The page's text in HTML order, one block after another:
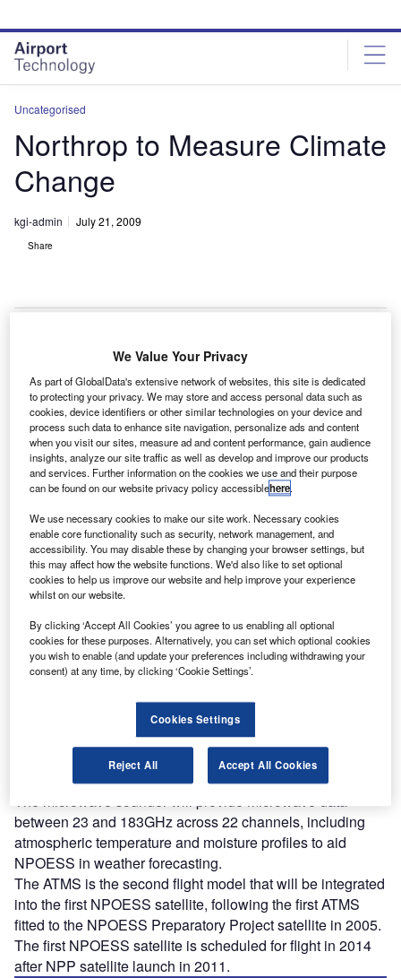
site
menu
page
content
Uncategorised
Northrop to Measure Climate
Change
kgi-admin July 21, 2009
Share
N
orthrop Grumman is now clear to build its Advanced
Technology Microwave Sounder which will be used
to collect valuable data about the Earth’s climate as
part of the National Polar-orbiting Operational
Environmental Satellite System (NPOESS) commissioned
by the US.
The environmental satellite will provide the US with
operational weather and climate monitoring capability for
military and civilian usage through to 2025.
Discover B2B Marketing That Performs
Combine business intelligence and editorial excellence to
Find out more
The microwave sounder will provide microwave data
between 23 and 183GHz across 22 channels, including
atmospheric temperature and moisture profiles to aid
NPOESS in weather forecasting.
The ATMS is the second flight model that will be integrated
into the first NPOESS satellite, following the first ATMS
fitted to the NPOESS Preparatory Project satellite in 2005.
The first NPOESS satellite is scheduled for flight in 2014
after NPP satellite launch in 2011.
We Value Your Privacy
As part of GlobalData's extensive network of websites, this site is dedicated
to protecting your privacy. We may store and access personal data such as
cookies, device identifiers or other similar technologies on your device and
process such data to enhance site navigation, personalize ads and content
when you visit our sites, measure ad and content performance, gain audience
insights, analyze our site traffic as well as develop and improve our products
and services. Further information on the cookies we use and their purpose
can be found on our website privacy policy accessiblehere.
We use necessary cookies to make our site work. Necessary cookies
enable core functionality such as security, network management, and
accessibility. You may disable these by changing your browser settings, but
this may affect how the website functions. We'd also like to set optional
cookies to help us improve our website and help improve your experience
whilst on our website.
By clicking ‘Accept All Cookies’ you agree to us enabling all optional
cookies for these purposes. Alternatively, you can set which optional cookies
you wish to enable (and update your preferences including withdrawing your
consent) at any time, by clicking ‘Cookie Settings’.
Cookies Settings
Reject All Accept All Cookies